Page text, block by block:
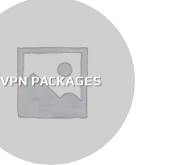
VPN PACKAGES